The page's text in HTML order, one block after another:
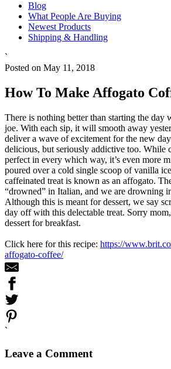
Blog
What People Are Buying
Newest Products
Shipping & Handling
`
Posted on May 11, 2018
How To Make Affogato
There is nothing better than starting the day
joe. With each sip, it will smooth away
deliver a wave of excitement for the new
delicious, but seriously addictive too. While
perfect in every which way, it’s even more
poured over a cold single scoop of vanilla
caffeinated treat is known as an affogato.
“drowned” in Italian, and we are drowning
Although this is meant for dessert, we say
day off with this delectable treat. Sorry
dessert for breakfast.
Click here for this recipe: https://
affogato-coffee/
`
Leave a Comment